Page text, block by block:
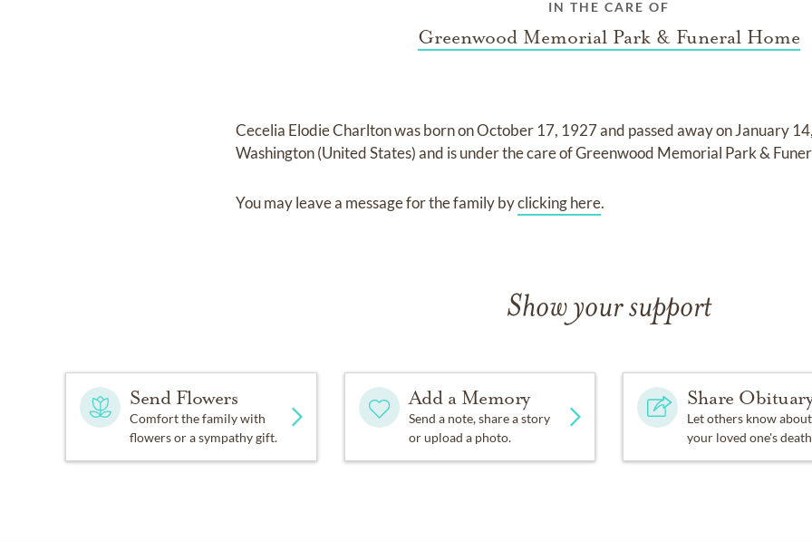
IN THE CARE OF
Greenwood Memorial Park & Funeral Home
Cecelia Elodie Charltonwas born onOctober 17, 1927and passed away onJanuary
Washington (United States)and is under the care ofGreenwood Memorial Park &
You may leave a message for the family byclicking here.
Show your support
Send Flowers
Comfort the family with
flowers or a sympathy gift.
Add a Memory
Send a note, share a story
or upload a photo.
Share
Let others know about
your loved one's